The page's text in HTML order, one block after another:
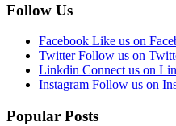
Follow Us
Facebook Like us on
Twitter Follow us on
Linkdin Connect us on
Instagram Follow us on
Popular Posts